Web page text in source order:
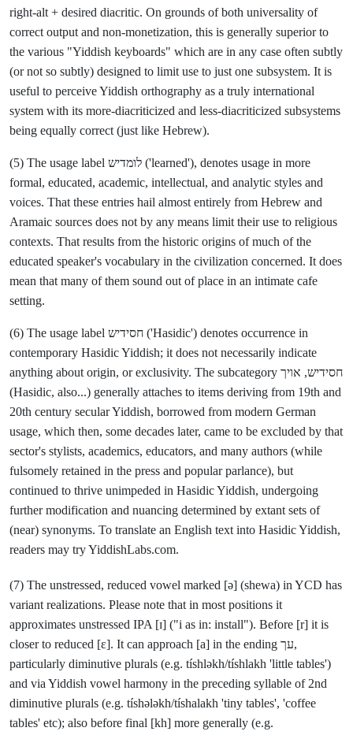
right-alt + desired diacritic. On grounds of both universality of
correct output and non-monetization, this is generally superior to
the various "Yiddish keyboards" which are in any case often subtly
(or not so subtly) designed to limit use to just one subsystem. It is
useful to perceive Yiddish orthography as a truly international
system with its more-diacriticized and less-diacriticized subsystems
being equally correct (just like Hebrew).
(5) The usage label לומדיש ('learned'), denotes usage in more
formal, educated, academic, intellectual, and analytic styles and
voices. That these entries hail almost entirely from Hebrew and
Aramaic sources does not by any means limit their use to religious
contexts. That results from the historic origins of much of the
educated speaker's vocabulary in the civilization concerned. It does
mean that many of them sound out of place in an intimate cafe
setting.
(6) The usage label חסידיש ('Hasidic') denotes occurrence in
contemporary Hasidic Yiddish; it does not necessarily indicate
anything about origin, or exclusivity. The subcategory חסידיש, אויך
(Hasidic, also...) generally attaches to items deriving from 19th and
20th century secular Yiddish, borrowed from modern German
usage, which then, some decades later, came to be excluded by that
sector's stylists, academics, educators, and many authors (while
fulsomely retained in the press and popular parlance), but
continued to thrive unimpeded in Hasidic Yiddish, undergoing
further modification and nuancing determined by extant sets of
(near) synonyms. To translate an English text into Hasidic Yiddish,
readers may try YiddishLabs.com.
(7) The unstressed, reduced vowel marked [ə] (shewa) in YCD has
variant realizations. Please note that in most positions it
approximates unstressed IPA [ɪ] ("i as in: install"). Before [r] it is
closer to reduced [ε]. It can approach [a] in the ending עך,
particularly diminutive plurals (e.g. tíshləkh/tíshlakh 'little tables')
and via Yiddish vowel harmony in the preceding syllable of 2nd
diminutive plurals (e.g. tíshələkh/tíshalakh 'tiny tables', 'coffee
tables' etc); also before final [kh] more generally (e.g.